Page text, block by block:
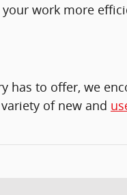
work more
has to offer, we
of new and